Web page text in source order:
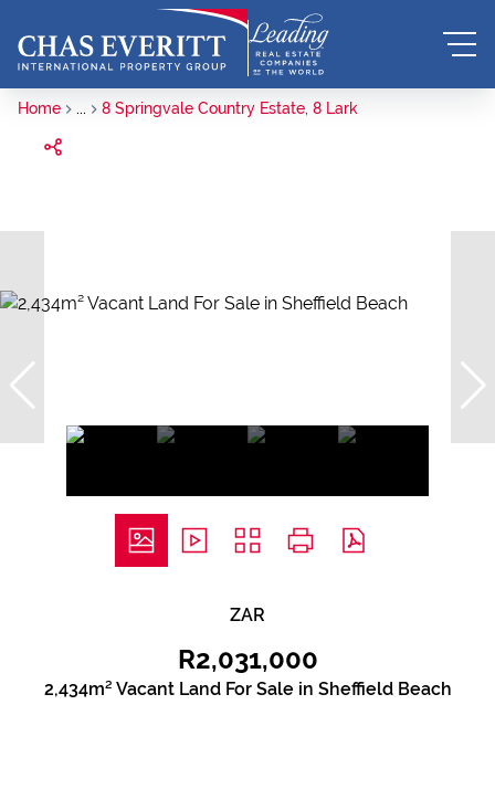
Home ... 8 Springvale Country Estate, 8 Lark
ZAR
R2,031,000
2,434m² Vacant Land For Sale in Sheffield Beach